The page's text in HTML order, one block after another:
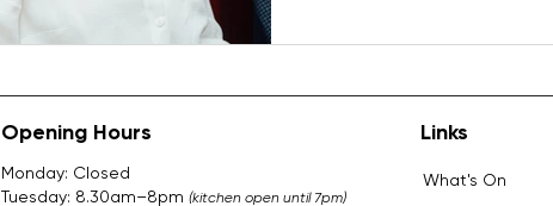
Opening Hours
Monday: Closed
Tuesday: 8.30am–8pm (kitchen open until 7pm)
Links
What's On